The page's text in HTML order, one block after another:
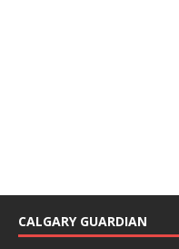
CALGARY GUARDIAN